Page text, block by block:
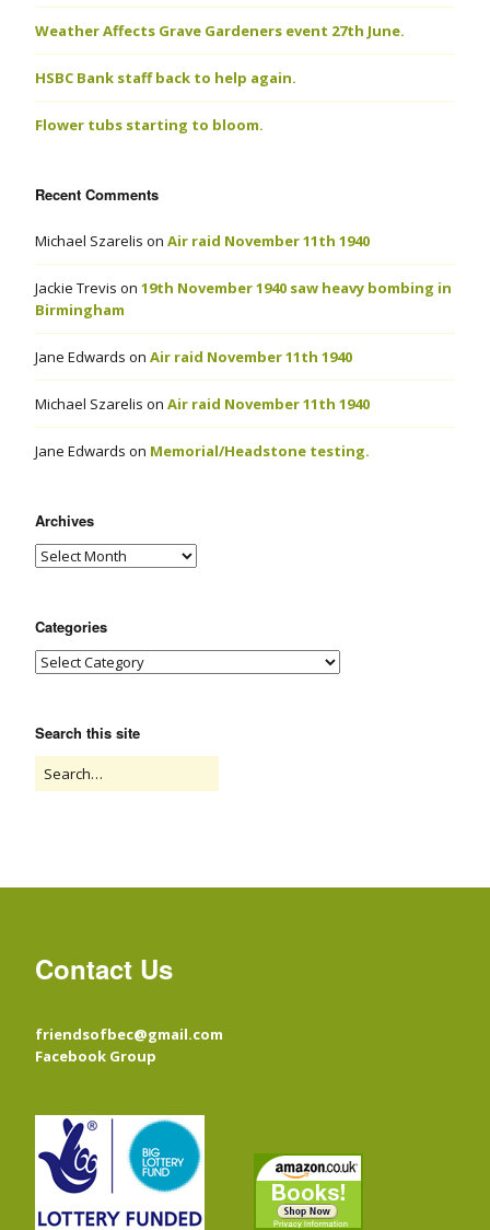
Weather Affects Grave Gardeners event 27th June.
HSBC Bank staff back to help again.
Flower tubs starting to bloom.
Recent Comments
Michael Szarelis on Air raid November 11th 1940
Jackie Trevis on 19th November 1940 saw heavy bombing in
Birmingham
Jane Edwards on Air raid November 11th 1940
Michael Szarelis on Air raid November 11th 1940
Jane Edwards on Memorial/Headstone testing.
Archives
Categories
Search this site
Contact Us
friendsofbec@gmail.com
Facebook Group